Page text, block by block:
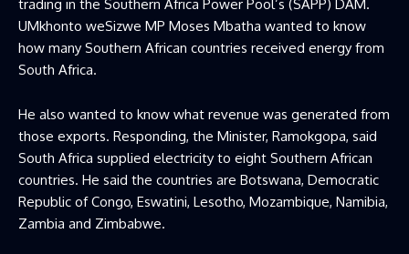
trading in the Southern Africa Power Pool’s (SAPP) DAM.
UMkhonto weSizwe MP Moses Mbatha wanted to know
how many Southern African countries received energy from
South Africa.
He also wanted to know what revenue was generated from
those exports. Responding, the Minister, Ramokgopa, said
South Africa supplied electricity to eight Southern African
countries. He said the countries are Botswana, Democratic
Republic of Congo, Eswatini, Lesotho, Mozambique, Namibia,
Zambia and Zimbabwe.